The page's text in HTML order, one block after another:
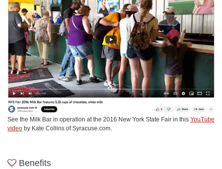
See the Milk Bar in operation at the 2016 New York State Fair in this YouTube
video by Kate Collins of Syracuse.com.
Benefits